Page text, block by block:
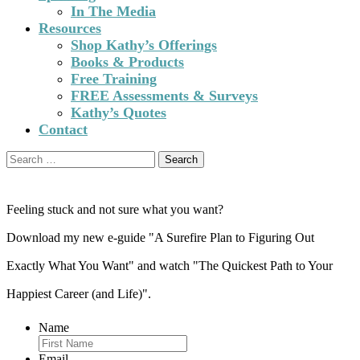
In The Media
Resources
Shop Kathy’s Offerings
Books & Products
Free Training
FREE Assessments & Surveys
Kathy’s Quotes
Contact
Search
for:
Feeling stuck and not sure what you want?
Download my new e-guide "A Surefire Plan to Figuring Out
Exactly What You Want" and watch "The Quickest Path to Your
Happiest Career (and Life)".
Name